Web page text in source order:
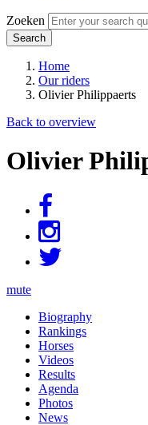
Zoeken
Breadcrumb
Home
Our riders
Olivier Philippaerts
Back to overview
Olivier
mute
Biography
Rankings
Horses
Videos
Results
Agenda
Photos
News